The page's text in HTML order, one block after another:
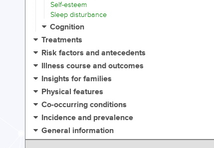
Self-esteem
Sleep disturbance
Cognition
Treatments
Risk factors and antecedents
Illness course and outcomes
Insights for families
Physical features
Co-occurring conditions
Incidence and prevalence
General information